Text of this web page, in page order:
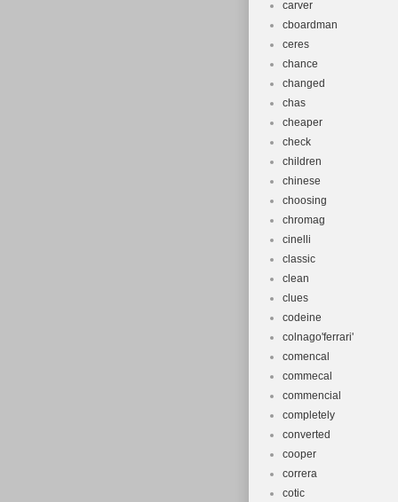
carver
cboardman
ceres
chance
changed
chas
cheaper
check
children
chinese
choosing
chromag
cinelli
classic
clean
clues
codeine
colnago'ferrari'
comencal
commecal
commencial
completely
converted
cooper
correra
cotic